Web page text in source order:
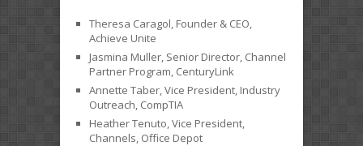
Theresa Caragol, Founder & CEO,
Achieve Unite
Jasmina Muller, Senior Director, Channel
Partner Program, CenturyLink
Annette Taber, Vice President, Industry
Outreach, CompTIA
Heather Tenuto, Vice President,
Channels, Office Depot